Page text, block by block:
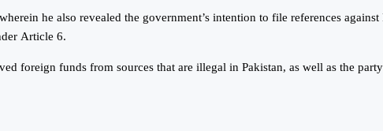
he also revealed the government’s intention to file references
Article 6.
foreign funds from sources that are illegal in Pakistan, as well as the